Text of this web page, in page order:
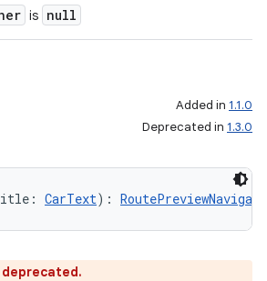
is null
Added in 1.1.0
Deprecated in 1.3.0
CarText):